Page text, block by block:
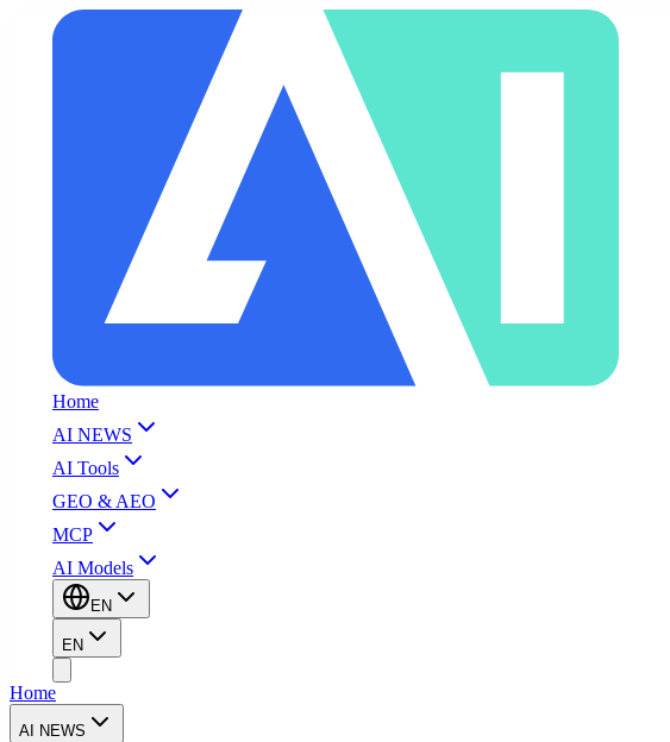
Home
AI NEWS
AI Tools
GEO & AEO
MCP
AI Models
EN
EN
Home
AI NEWS